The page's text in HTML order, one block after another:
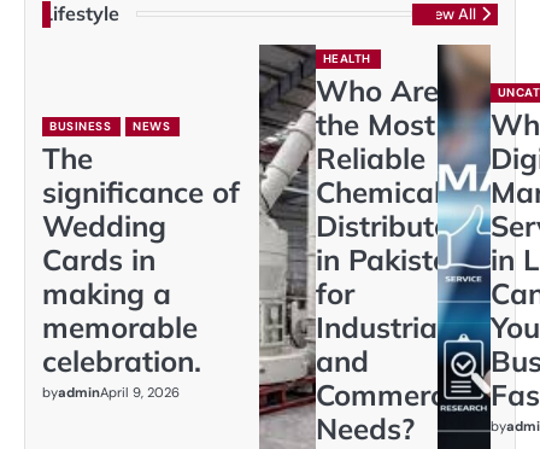
Lifestyle View All
BUSINESS NEWS
The
significance of
Wedding
Cards in
making a
memorable
celebration.
byadminApril 9, 2026
HEALTH
Who Are
the Most
Reliable
Chemical
Distributors
in Pakistan
for
Industrial
and
Commercial
Needs?
in
by